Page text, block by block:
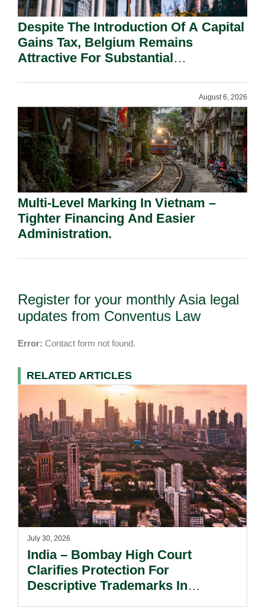
Despite The Introduction Of A Capital
Gains Tax, Belgium Remains
Attractive For Substantial
August 6, 2026
Multi-Level Marking In Vietnam –
Tighter Financing And Easier
Administration.
Register for your monthly Asia legal
updates from Conventus Law
Error: Contact form not found.
RELATED ARTICLES
July 30, 2026
India – Bombay High Court
Clarifies Protection For
Descriptive Trademarks In